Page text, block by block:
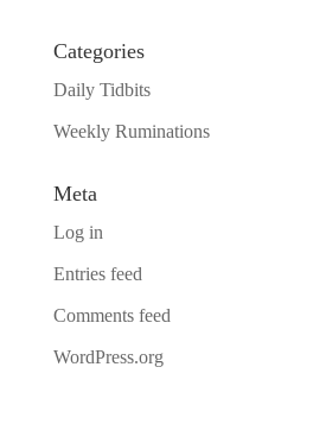
Categories
Daily Tidbits
Weekly Ruminations
Meta
Log in
Entries feed
Comments feed
WordPress.org